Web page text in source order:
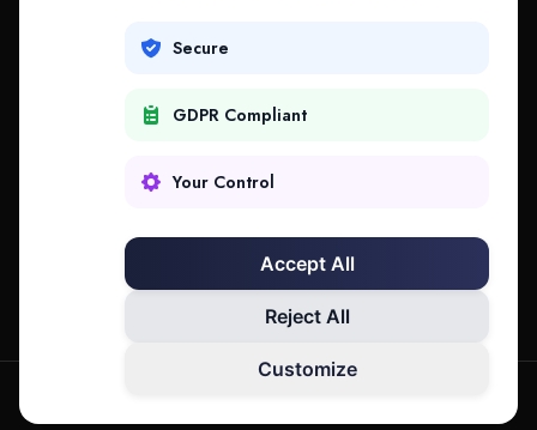
Contact
Secure
GDPR Compliant
Your Control
Accept All
Reject All
Customize